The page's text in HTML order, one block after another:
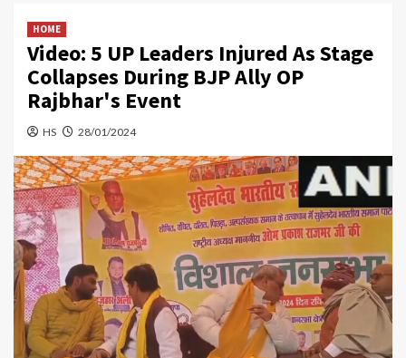
HOME
Video: 5 UP Leaders Injured As Stage
Collapses During BJP Ally OP
Rajbhar's Event
HS 28/01/2024